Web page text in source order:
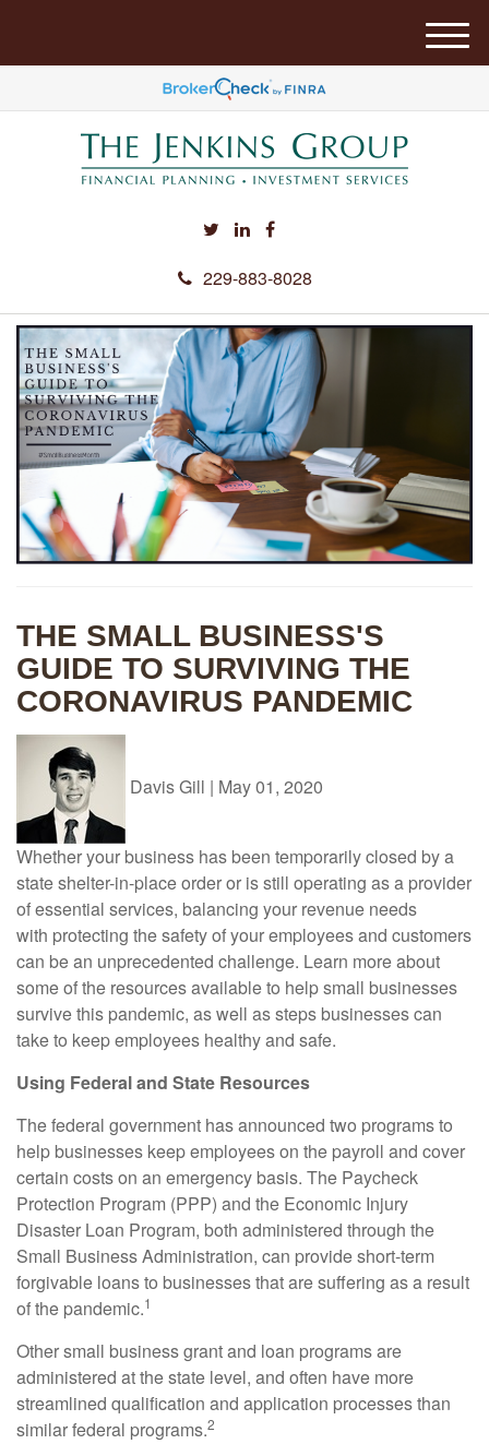
229-883-8028
M
e
u
THE SMALL BUSINESS'S
GUIDE TO SURVIVING THE
CORONAVIRUS PANDEMIC
Davis Gill | May 01, 2020
Whether your business has been temporarily closed by a
state shelter-in-place order or is still operating as a provider
of essential services, balancing your revenue needs
with protecting the safety of your employees and customers
can be an unprecedented challenge. Learn more about
some of the resources available to help small businesses
survive this pandemic, as well as steps businesses can
take to keep employees healthy and safe.
Using Federal and State Resources
The federal government has announced two programs to
help businesses keep employees on the payroll and cover
certain costs on an emergency basis. The Paycheck
Protection Program (PPP) and the Economic Injury
Disaster Loan Program, both administered through the
Small Business Administration, can provide short-term
forgivable loans to businesses that are suffering as a result
of the pandemic.1
Other small business grant and loan programs are
administered at the state level, and often have more
streamlined qualification and application processes than
similar federal programs.2